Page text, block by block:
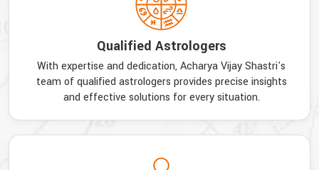
Qualified Astrologers
With expertise and dedication, Acharya Vijay Shastri's
team of qualified astrologers provides precise insights
and effective solutions for every situation.